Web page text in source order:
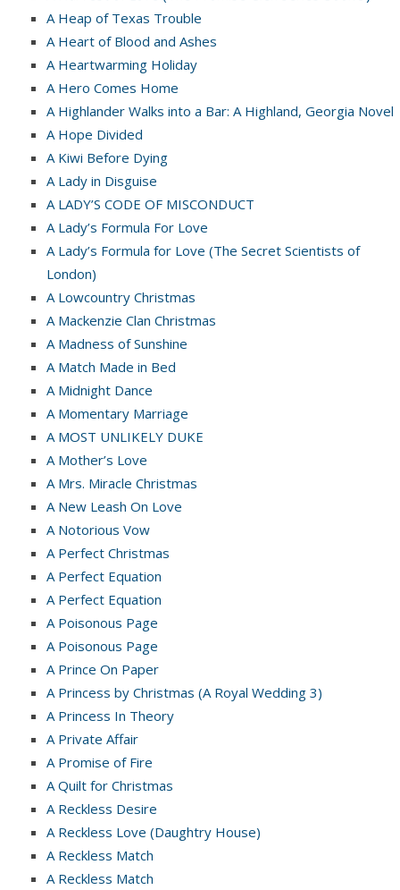
A Heap of Texas Trouble
A Heart of Blood and Ashes
A Heartwarming Holiday
A Hero Comes Home
A Highlander Walks into a Bar: A Highland, Georgia Novel
A Hope Divided
A Kiwi Before Dying
A Lady in Disguise
A LADY’S CODE OF MISCONDUCT
A Lady’s Formula For Love
A Lady’s Formula for Love (The Secret Scientists of
London)
A Lowcountry Christmas
A Mackenzie Clan Christmas
A Madness of Sunshine
A Match Made in Bed
A Midnight Dance
A Momentary Marriage
A MOST UNLIKELY DUKE
A Mother’s Love
A Mrs. Miracle Christmas
A New Leash On Love
A Notorious Vow
A Perfect Christmas
A Perfect Equation
A Perfect Equation
A Poisonous Page
A Poisonous Page
A Prince On Paper
A Princess by Christmas (A Royal Wedding 3)
A Princess In Theory
A Private Affair
A Promise of Fire
A Quilt for Christmas
A Reckless Desire
A Reckless Love (Daughtry House)
A Reckless Match
A Reckless Match